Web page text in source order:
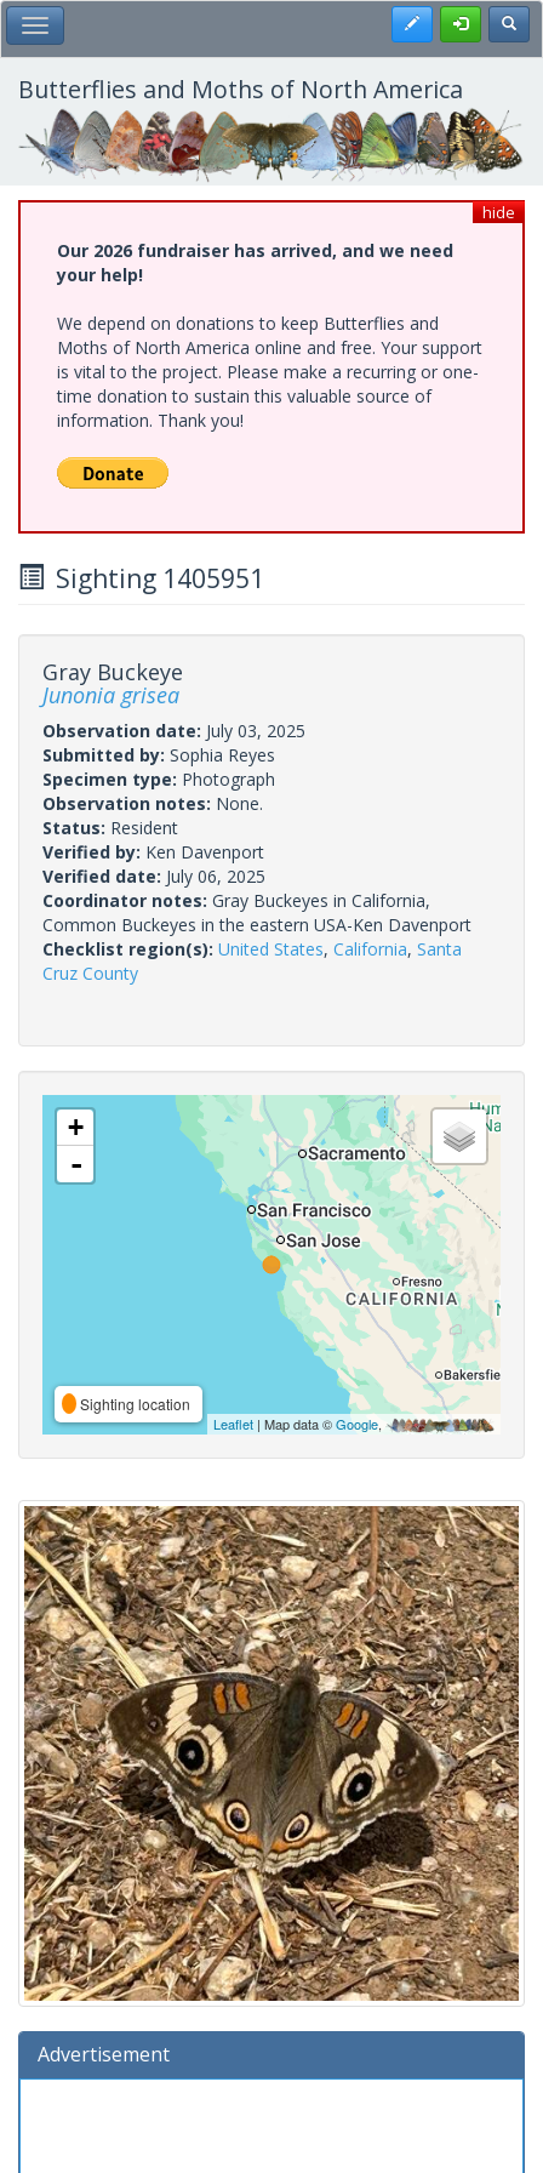
Skip
to
main
content
Toggle Main Menu Register
Butterflies and Moths of North America
hide
Our 2026 fundraiser has arrived, and we need
your help!
We depend on donations to keep Butterflies and
Moths of North America online and free. Your support
is vital to the project. Please make a recurring or one-
time donation to sustain this valuable source of
information. Thank you!
Sighting 1405951
Gray Buckeye
Junonia grisea
Observation date: July 03, 2025
Submitted by: Sophia Reyes
Specimen type: Photograph
Observation notes: None.
Status: Resident
Verified by: Ken Davenport
Verified date: July 06, 2025
Coordinator notes: Gray Buckeyes in California,
Common Buckeyes in the eastern USA-Ken Davenport
Checklist region(s): United States, California, Santa
Cruz County
+
-
Sighting location
Leaflet | Map data ©Google,
Advertisement